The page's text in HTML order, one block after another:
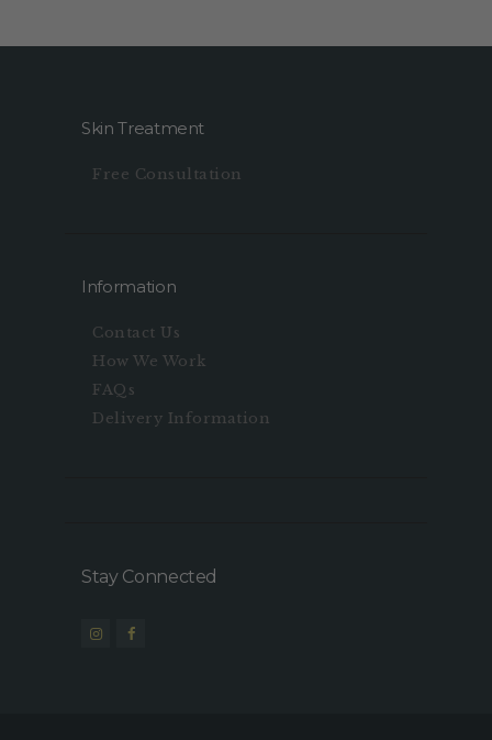
Skin Treatment
Free Consultation
Information
Contact Us
How We Work
FAQs
Delivery Information
Stay Connected